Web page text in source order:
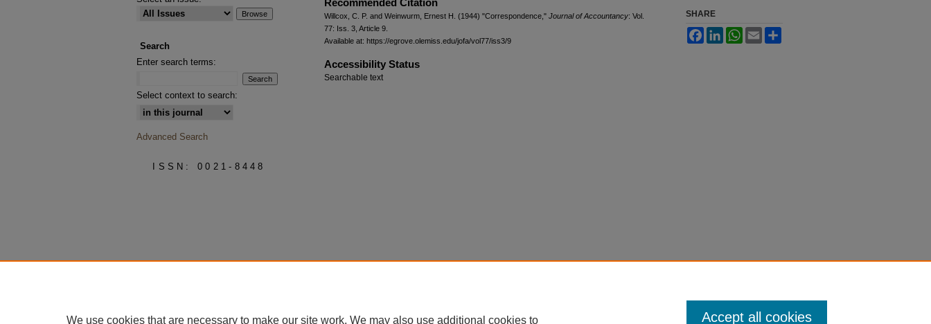
Recommended Citation
Willcox, C. P. and Weinwurm, Ernest H. (1944) "Correspondence," Journal of Accountancy: Vol.
77: Iss. 3, Article 9.
Available at: https://egrove.olemiss.edu/jofa/vol77/iss3/9
Accessibility Status
Searchable text
SHARE
FacebookLinkedInWhatsApp
Email
Search
Enter search terms:
Select context to search:
Advanced Search
ISSN: 0021-8448
We use cookies that are necessary to make our site work. We may also use additional cookies to Accept all cookies